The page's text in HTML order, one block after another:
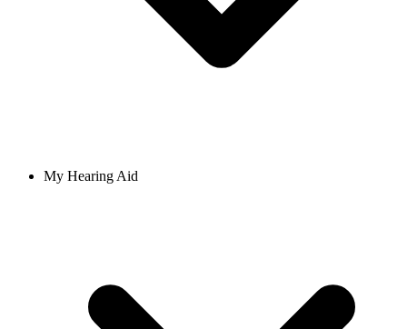
My Hearing Aid